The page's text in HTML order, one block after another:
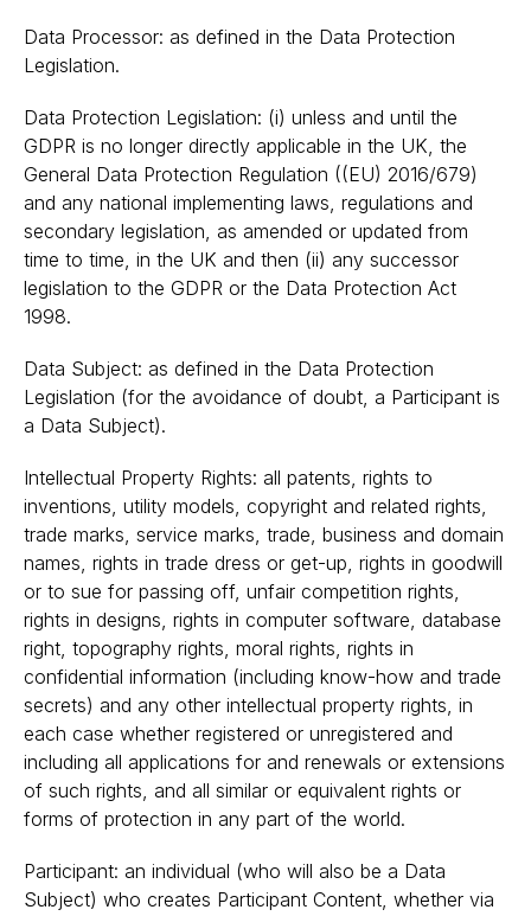
Data Processor: as defined in the Data Protection
Legislation.
Data Protection Legislation: (i) unless and until the
GDPR is no longer directly applicable in the UK, the
General Data Protection Regulation ((EU) 2016/679)
and any national implementing laws, regulations and
secondary legislation, as amended or updated from
time to time, in the UK and then (ii) any successor
legislation to the GDPR or the Data Protection Act
1998.
Data Subject: as defined in the Data Protection
Legislation (for the avoidance of doubt, a Participant is
a Data Subject).
Intellectual Property Rights: all patents, rights to
inventions, utility models, copyright and related rights,
trade marks, service marks, trade, business and domain
names, rights in trade dress or get-up, rights in goodwill
or to sue for passing off, unfair competition rights,
rights in designs, rights in computer software, database
right, topography rights, moral rights, rights in
confidential information (including know-how and trade
secrets) and any other intellectual property rights, in
each case whether registered or unregistered and
including all applications for and renewals or extensions
of such rights, and all similar or equivalent rights or
forms of protection in any part of the world.
Participant: an individual (who will also be a Data
Subject) who creates Participant Content, whether via